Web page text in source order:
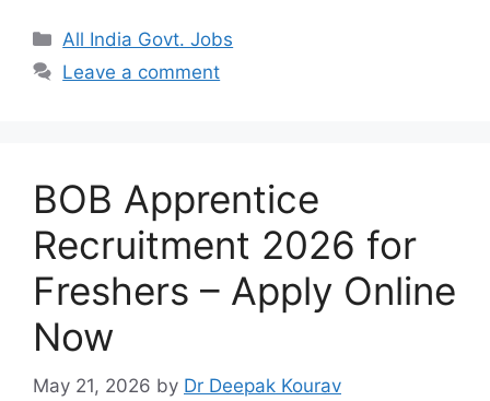
Categories
All India Govt. Jobs
Leave a comment
BOB Apprentice
Recruitment 2026 for
Freshers – Apply Online
Now
May 21, 2026 by Dr Deepak Kourav